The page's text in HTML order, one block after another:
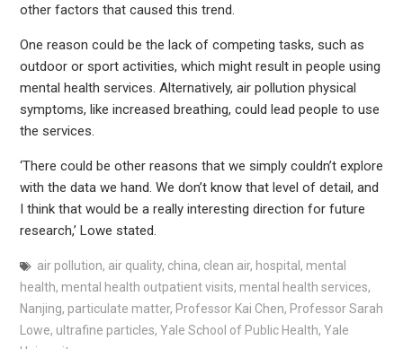
other factors that caused this trend.
One reason could be the lack of competing tasks, such as
outdoor or sport activities, which might result in people using
mental health services. Alternatively, air pollution physical
symptoms, like increased breathing, could lead people to use
the services.
‘There could be other reasons that we simply couldn’t explore
with the data we hand. We don’t know that level of detail, and
I think that would be a really interesting direction for future
research,’ Lowe stated.
air pollution, air quality, china, clean air, hospital, mental
health, mental health outpatient visits, mental health services,
Nanjing, particulate matter, Professor Kai Chen, Professor Sarah
Lowe, ultrafine particles, Yale School of Public Health, Yale